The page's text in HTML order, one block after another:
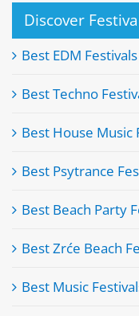
Discover
Best EDM Festivals
Best Techno
Best House Music
Best Psytrance
Best Beach Party
Best Zrće Beach
Best Music